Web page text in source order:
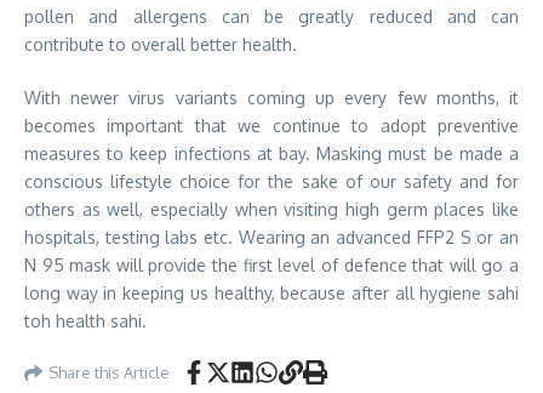
pollen and allergens can be greatly reduced and can
contribute to overall better health.
With newer virus variants coming up every few months, it
becomes important that we continue to adopt preventive
measures to keep infections at bay. Masking must be made a
conscious lifestyle choice for the sake of our safety and for
others as well, especially when visiting high germ places like
hospitals, testing labs etc. Wearing an advanced FFP2 S or an
N 95 mask will provide the first level of defence that will go a
long way in keeping us healthy, because after all hygiene sahi
toh health sahi.
Share this Article